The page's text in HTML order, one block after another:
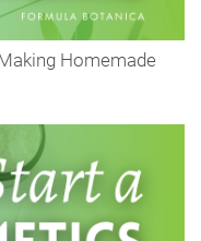
Homemade